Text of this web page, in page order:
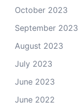
October 2023
September 2023
August 2023
July 2023
June 2023
June 2022